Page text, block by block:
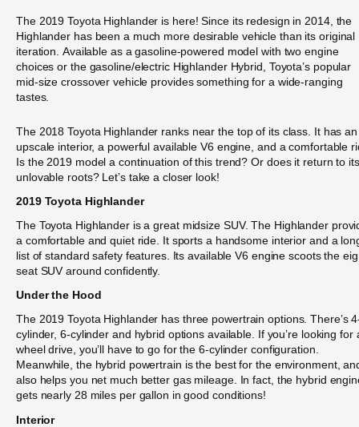
The 2019 Toyota Highlander is here! Since its redesign in 2014, the
Highlander has been a much more desirable vehicle than its original
iteration. Available as a gasoline-powered model with two engine
choices or the gasoline/electric Highlander Hybrid, Toyota’s popular
mid-size crossover vehicle provides something for a wide-ranging
tastes.
The 2018 Toyota Highlander ranks near the top of its class. It has an
upscale interior, a powerful available V6 engine, and a comfortable
Is the 2019 model a continuation of this trend? Or does it return to its
unlovable roots? Let’s take a closer look!
2019 Toyota Highlander
The Toyota Highlander is a great midsize SUV. The Highlander
a comfortable and quiet ride. It sports a handsome interior and a
list of standard safety features. Its available V6 engine scoots the
seat SUV around confidently.
Under the Hood
The 2019 Toyota Highlander has three powertrain options. There’s
cylinder, 6-cylinder and hybrid options available. If you’re looking for
wheel drive, you’ll have to go for the 6-cylinder configuration.
Meanwhile, the hybrid powertrain is the best for the environment,
also helps you net much better gas mileage. In fact, the hybrid
gets nearly 28 miles per gallon in good conditions!
Interior